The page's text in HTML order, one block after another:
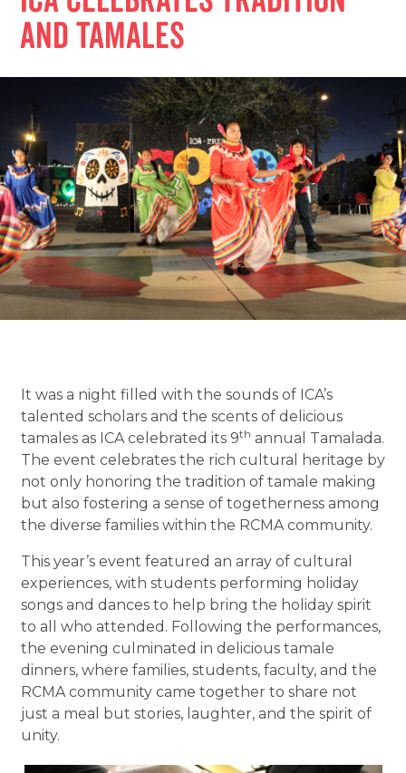
and Tamales
It was a night filled with the sounds of ICA’s
talented scholars and the scents of delicious
tamales as ICA celebrated its 9th annual Tamalada.
The event celebrates the rich cultural heritage by
not only honoring the tradition of tamale making
but also fostering a sense of togetherness among
the diverse families within the RCMA community.
This year’s event featured an array of cultural
experiences, with students performing holiday
songs and dances to help bring the holiday spirit
to all who attended. Following the performances,
the evening culminated in delicious tamale
dinners, where families, students, faculty, and the
RCMA community came together to share not
just a meal but stories, laughter, and the spirit of
unity.